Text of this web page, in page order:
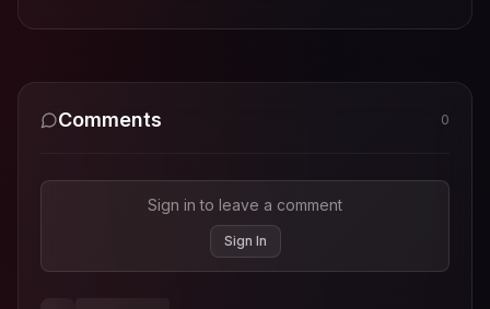
Comments 0
Sign in to leave a comment
Sign In